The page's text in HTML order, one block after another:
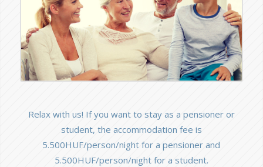
Relax with us! If you want to stay as a pensioner or
student, the accommodation fee is
5.500HUF/person/night for a pensioner and
5.500HUF/person/night for a student.